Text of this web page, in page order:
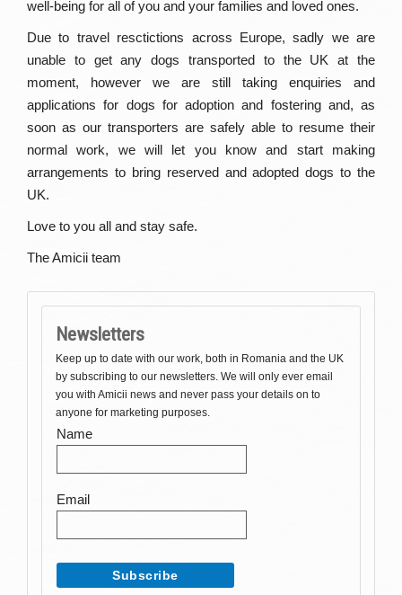
well-being for all of you and your families and loved ones.
Due to travel resctictions across Europe, sadly we are
unable to get any dogs transported to the UK at the
moment, however we are still taking enquiries and
applications for dogs for adoption and fostering and, as
soon as our transporters are safely able to resume their
normal work, we will let you know and start making
arrangements to bring reserved and adopted dogs to the
UK.
Love to you all and stay safe.
The Amicii team
Newsletters
Keep up to date with our work, both in Romania and the UK
by subscribing to our newsletters. We will only ever email
you with Amicii news and never pass your details on to
anyone for marketing purposes.
Name
Email